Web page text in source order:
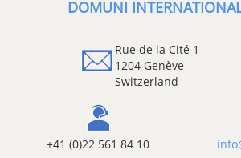
DOMUNI
Rue de la Cité 1
1204 Genève
Switzerland
+41 (0)22 561 84 10